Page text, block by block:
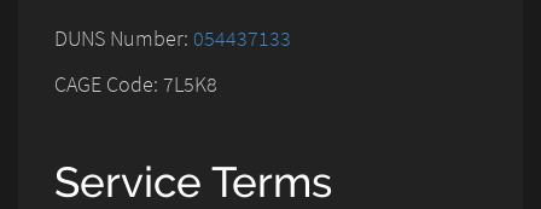
DUNS Number: 054437133
CAGE Code: 7L5K8
Service Terms